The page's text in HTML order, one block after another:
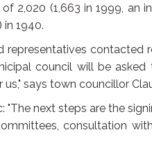
2,020 (1,663 in 1999, an
1940.
representatives contacted
council will be
says town councillor
"The next steps are the
consultation